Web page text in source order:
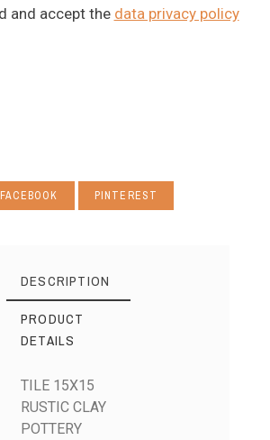
and accept the data privacy policy
FACEBOOK PINTEREST
DESCRIPTION
PRODUCT
DETAILS
TILE 15X15
RUSTIC CLAY
POTTERY